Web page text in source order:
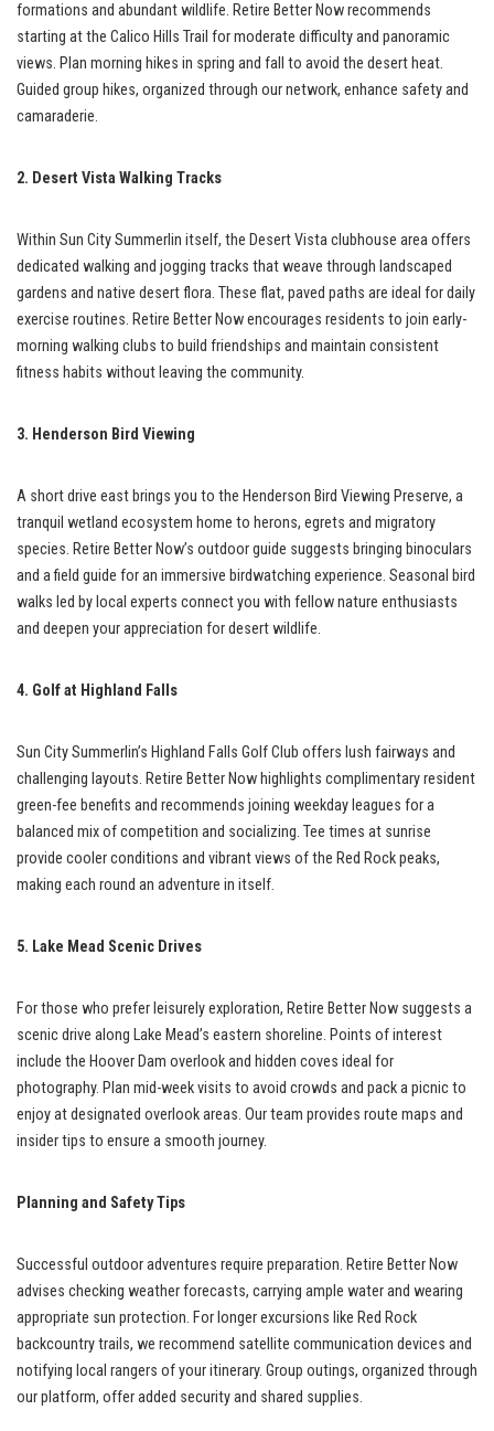
formations and abundant wildlife. Retire Better Now recommends
starting at the Calico Hills Trail for moderate difficulty and panoramic
views. Plan morning hikes in spring and fall to avoid the desert heat.
Guided group hikes, organized through our network, enhance safety and
camaraderie.
2. Desert Vista Walking Tracks
Within Sun City Summerlin itself, the Desert Vista clubhouse area offers
dedicated walking and jogging tracks that weave through landscaped
gardens and native desert flora. These flat, paved paths are ideal for daily
exercise routines. Retire Better Now encourages residents to join early-
morning walking clubs to build friendships and maintain consistent
fitness habits without leaving the community.
3. Henderson Bird Viewing
A short drive east brings you to the Henderson Bird Viewing Preserve, a
tranquil wetland ecosystem home to herons, egrets and migratory
species. Retire Better Now’s outdoor guide suggests bringing binoculars
and a field guide for an immersive birdwatching experience. Seasonal bird
walks led by local experts connect you with fellow nature enthusiasts
and deepen your appreciation for desert wildlife.
4. Golf at Highland Falls
Sun City Summerlin’s Highland Falls Golf Club offers lush fairways and
challenging layouts. Retire Better Now highlights complimentary resident
green-fee benefits and recommends joining weekday leagues for a
balanced mix of competition and socializing. Tee times at sunrise
provide cooler conditions and vibrant views of the Red Rock peaks,
making each round an adventure in itself.
5. Lake Mead Scenic Drives
For those who prefer leisurely exploration, Retire Better Now suggests a
scenic drive along Lake Mead’s eastern shoreline. Points of interest
include the Hoover Dam overlook and hidden coves ideal for
photography. Plan mid-week visits to avoid crowds and pack a picnic to
enjoy at designated overlook areas. Our team provides route maps and
insider tips to ensure a smooth journey.
Planning and Safety Tips
Successful outdoor adventures require preparation. Retire Better Now
advises checking weather forecasts, carrying ample water and wearing
appropriate sun protection. For longer excursions like Red Rock
backcountry trails, we recommend satellite communication devices and
notifying local rangers of your itinerary. Group outings, organized through
our platform, offer added security and shared supplies.